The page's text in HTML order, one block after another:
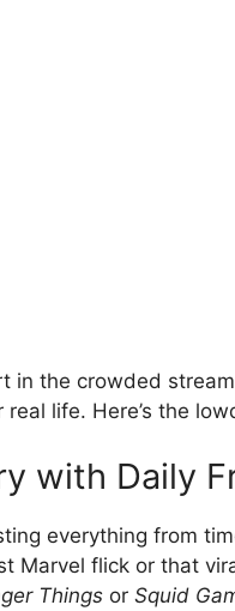
in the crowded
life. Here’s the
with Daily
everything from
Marvel flick or that
Things or Squid